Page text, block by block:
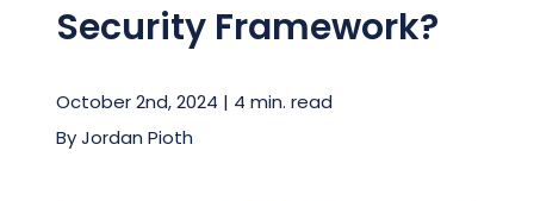
Pricing
Company
Security Framework?
October 2nd, 2024 | 4 min. read
ByJordan Pioth